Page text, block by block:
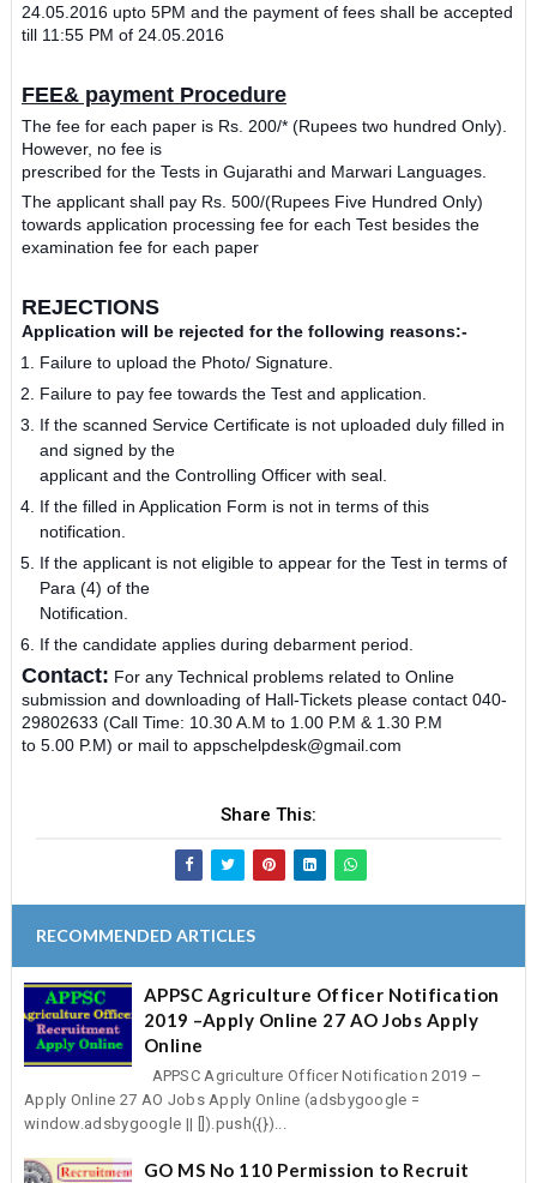
24.05.2016 upto 5PM and the payment of fees shall be accepted
till 11:55 PM of 24.05.2016
FEE& payment Procedure
The fee for each paper is Rs. 200/­* (Rupees two hundred Only).
However, no fee is
prescribed for the Tests in Gujarathi and Marwari Languages.
The applicant shall pay Rs. 500/­(Rupees Five Hundred Only)
towards application processing fee for each Test besides the
examination fee for each paper
REJECTIONS
Application will be rejected for the following reasons:‐
Failure to upload the Photo/ Signature.
Failure to pay fee towards the Test and application.
If the scanned Service Certificate is not uploaded duly filled in
and signed by the
applicant and the Controlling Officer with seal.
If the filled in Application Form is not in terms of this
notification.
If the applicant is not eligible to appear for the Test in terms of
Para (4) of the
Notification.
If the candidate applies during debarment period.
Contact: For any Technical problems related to Online
submission and downloading of Hall-Tickets please contact 040­
29802633 (Call Time: 10.30 A.M to 1.00 P.M & 1.30 P.M
to 5.00 P.M) or mail to appschelpdesk@gmail.com
Share This:
RECOMMENDED ARTICLES
APPSC Agriculture Officer Notification
2019 –Apply Online 27 AO Jobs Apply
Online
APPSC Agriculture Officer Notification 2019 –
Apply Online 27 AO Jobs Apply Online (adsbygoogle =
window.adsbygoogle || []).push({})...
GO MS No 110 Permission to Recruit